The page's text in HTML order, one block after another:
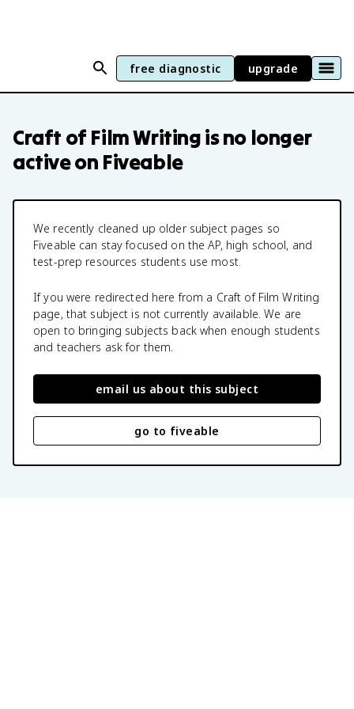
free diagnostic upgrade
Craft of Film Writingis no longer
active on Fiveable
We recently cleaned up older subject pages so
Fiveable can stay focused on the AP, high school, and
test-prep resources students use most.
If you were redirected here from a Craft of Film Writing
page, that subject is not currently available. We are
open to bringing subjects back when enough students
and teachers ask for them.
email us about this subject
go to fiveable